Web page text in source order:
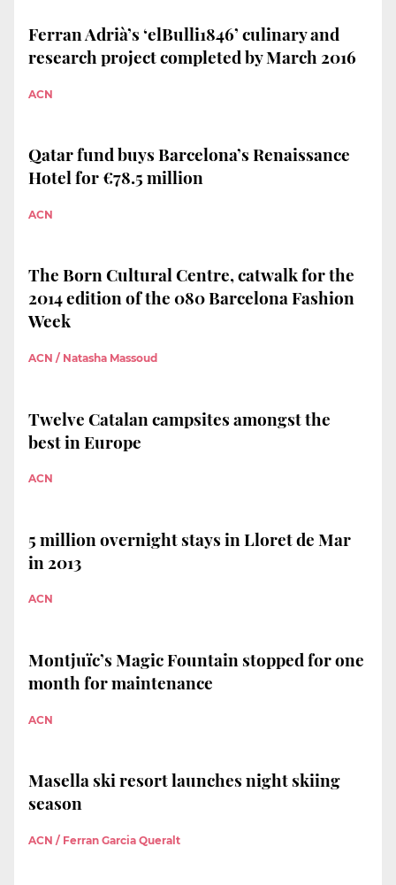
Ferran Adrià’s ‘elBulli1846’ culinary and
research project completed by March 2016
ACN
Qatar fund buys Barcelona’s Renaissance
Hotel for €78.5 million
ACN
The Born Cultural Centre, catwalk for the
2014 edition of the 080 Barcelona Fashion
Week
ACN / Natasha Massoud
Twelve Catalan campsites amongst the
best in Europe
ACN
5 million overnight stays in Lloret de Mar
in 2013
ACN
Montjuïc’s Magic Fountain stopped for one
month for maintenance
ACN
Masella ski resort launches night skiing
season
ACN / Ferran Garcia Queralt